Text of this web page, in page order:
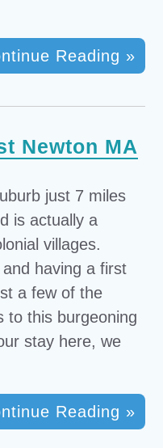
Reading »
Newton MA
just 7 miles
is actually a
villages.
having a first
a few of the
to this burgeoning
stay here, we
Reading »